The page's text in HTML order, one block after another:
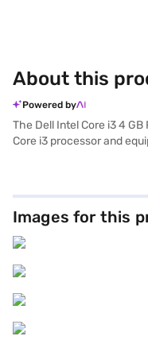
About this
Powered by
The Dell Intel Core i3 4
Core i3 processor and
friendly operating
Images for this